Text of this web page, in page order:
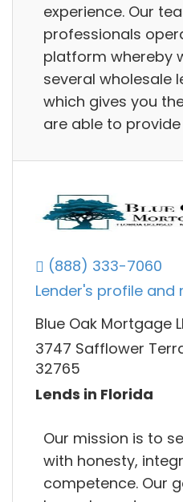
experience. Our
professionals
platform whereby
several wholesale
which gives you
are able to
(888) 333-7060
Lender's profile and
Blue Oak Mortgage
3747 Safflower
32765
Lends in Florida
Our mission is to
with honesty,
competence. Our